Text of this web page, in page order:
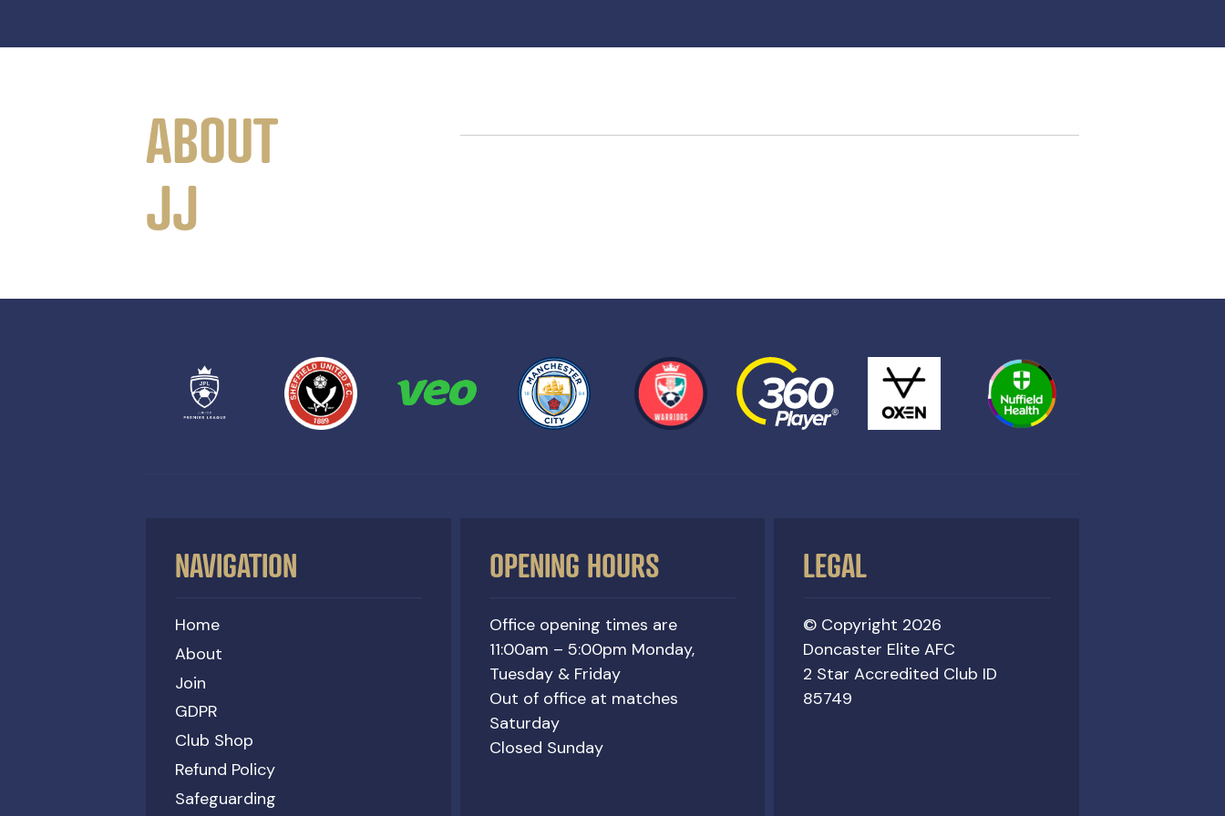
ABOUT
JJ
NAVIGATION
Home
About
Join
GDPR
Club Shop
Refund Policy
Safeguarding
OPENING HOURS
Office opening times are
11:00am – 5:00pm Monday,
Tuesday & Friday
Out of office at matches
Saturday
Closed Sunday
LEGAL
© Copyright 2026
Doncaster Elite AFC
2 Star Accredited Club ID
85749